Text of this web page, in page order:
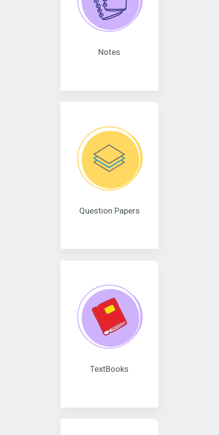
Notes
Question Papers
TextBooks